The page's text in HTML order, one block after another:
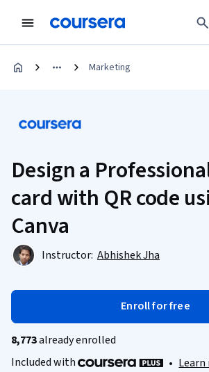
Marketing
Design a
card with QR code
Canva
Instructor: Abhishek Jha
Enroll for free
8,773already enrolled
Included with
• Learn